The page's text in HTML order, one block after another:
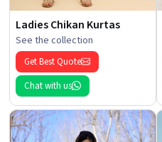
Ladies Chikan Kurtas
See the collection
Get Best Quote
Chat with us